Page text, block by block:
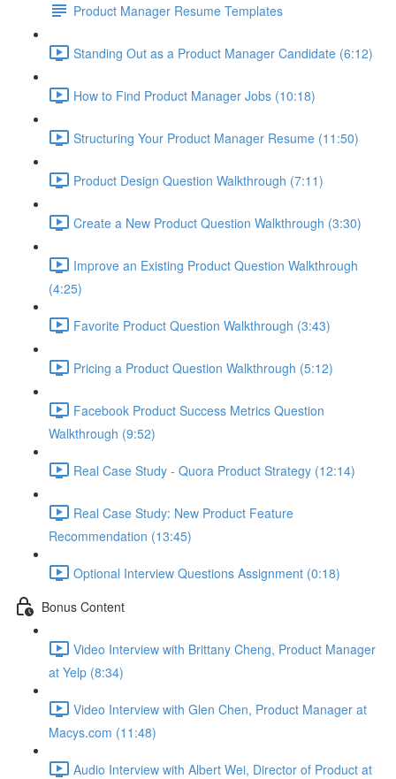
Product Manager Resume Templates
Standing Out as a Product Manager Candidate (6:12)
How to Find Product Manager Jobs (10:18)
Structuring Your Product Manager Resume (11:50)
Product Design Question Walkthrough (7:11)
Create a New Product Question Walkthrough (3:30)
Improve an Existing Product Question Walkthrough
(4:25)
Favorite Product Question Walkthrough (3:43)
Pricing a Product Question Walkthrough (5:12)
Facebook Product Success Metrics Question
Walkthrough (9:52)
Real Case Study - Quora Product Strategy (12:14)
Real Case Study: New Product Feature
Recommendation (13:45)
Optional Interview Questions Assignment (0:18)
Bonus Content
Video Interview with Brittany Cheng, Product Manager
at Yelp (8:34)
Video Interview with Glen Chen, Product Manager at
Macys.com (11:48)
Audio Interview with Albert Wei, Director of Product at